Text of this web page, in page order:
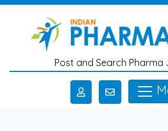
Skip to main content
Post and Search Pharma